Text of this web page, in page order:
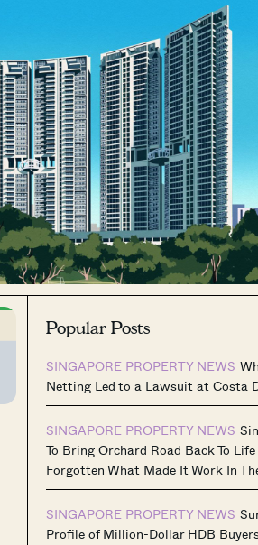
Popular Posts
SINGAPORE PROPERTY NEWS
Netting Led to a Lawsuit at Costa
SINGAPORE PROPERTY NEWS
To Bring Orchard Road Back To
Forgotten What Made It Work In
SINGAPORE PROPERTY NEWS
Profile of Million-Dollar HDB